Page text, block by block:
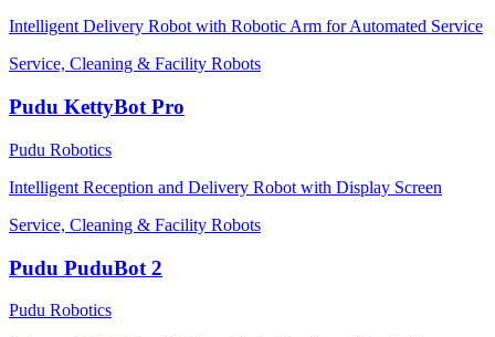
Intelligent Delivery Robot with Robotic Arm for Automated Service
Service, Cleaning & Facility Robots
Pudu KettyBot Pro
Pudu Robotics
Intelligent Reception and Delivery Robot with Display Screen
Service, Cleaning & Facility Robots
Pudu PuduBot 2
Pudu Robotics